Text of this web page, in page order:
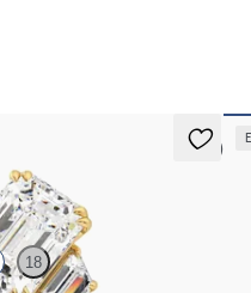
5 (2)
18